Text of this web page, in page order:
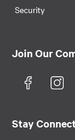
Security
Join Our
Stay